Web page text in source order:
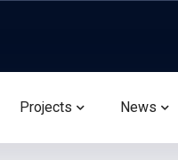
Projects News